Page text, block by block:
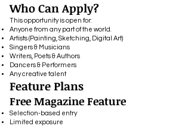
Who Can Apply?
This opportunity is open for:
Anyone from any part of the world.
Artists (Painting, Sketching, Digital Art)
Singers & Musicians
Writers, Poets & Authors
Dancers & Performers
Any creative talent
Feature Plans
Free Magazine Feature
Selection-based entry
Limited exposure